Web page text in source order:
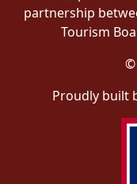
partnership
Tourism
©
Proudly built